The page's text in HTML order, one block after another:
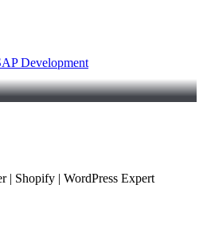
Development
| Shopify | WordPress Expert